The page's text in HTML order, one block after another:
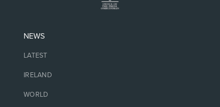
NEWS
LATEST
IRELAND
WORLD